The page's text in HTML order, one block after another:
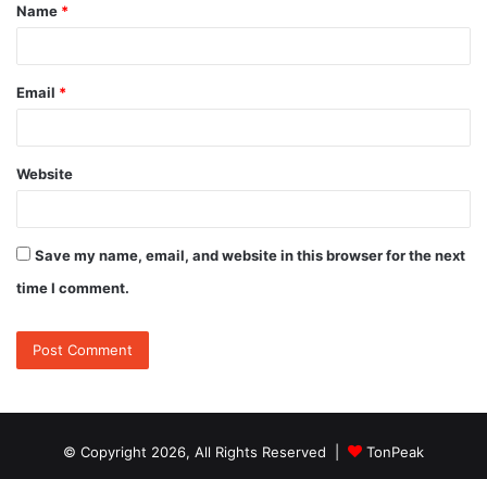
*
Name *
Email *
Website
Save my name, email, and website in this browser for the next
time I comment.
© Copyright 2026, All Rights Reserved |
TonPeak